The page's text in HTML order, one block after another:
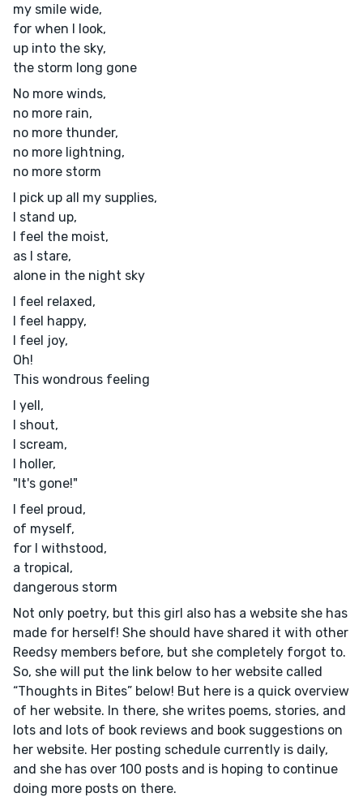
my smile wide,
for when I look,
up into the sky,
the storm long gone
No more winds,
no more rain,
no more thunder,
no more lightning,
no more storm
I pick up all my supplies,
I stand up,
I feel the moist,
as I stare,
alone in the night sky
I feel relaxed,
I feel happy,
I feel joy,
Oh!
This wondrous feeling
I yell,
I shout,
I scream,
I holler,
"It's gone!"
I feel proud,
of myself,
for I withstood,
a tropical,
dangerous storm
Not only poetry, but this girl also has a website she has
made for herself! She should have shared it with other
Reedsy members before, but she completely forgot to.
So, she will put the link below to her website called
“Thoughts in Bites” below! But here is a quick overview
of her website. In there, she writes poems, stories, and
lots and lots of book reviews and book suggestions on
her website. Her posting schedule currently is daily,
and she has over 100 posts and is hoping to continue
doing more posts on there.